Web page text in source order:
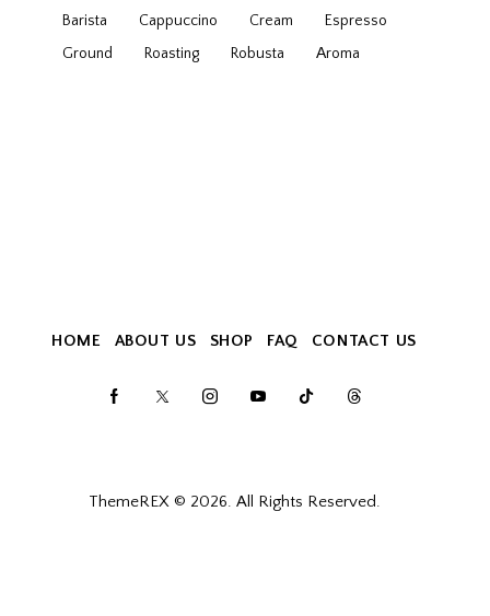
Barista Cappuccino Cream
Espresso
Ground
Roasting Robusta Аroma
HOME ABOUT US SHOP FAQ CONTACT US
ThemeREX© 2026. All Rights Reserved.